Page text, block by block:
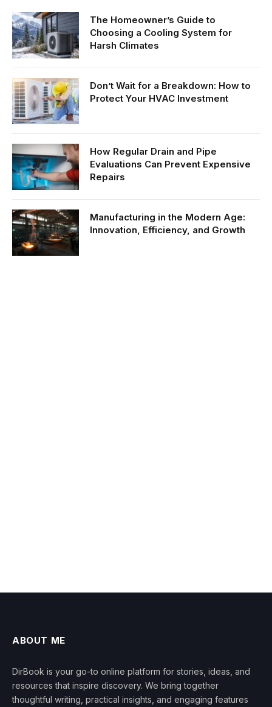
The Homeowner’s Guide to
Choosing a Cooling System for
Harsh Climates
Don’t Wait for a Breakdown: How to
Protect Your HVAC Investment
How Regular Drain and Pipe
Evaluations Can Prevent Expensive
Repairs
Manufacturing in the Modern Age:
Innovation, Efficiency, and Growth
ABOUT ME
DirBook is your go-to online platform for stories, ideas, and
resources that inspire discovery. We bring together
thoughtful writing, practical insights, and engaging features